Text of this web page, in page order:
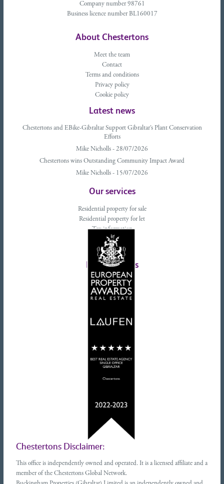
Company number 98761
Business licence number BL160017
About Chestertons
Meet the team
Contact
Terms and conditions
Privacy policy
Cookie policy
Latest news
Chestertons and EBike-Gibraltar Support Gibraltar’s Plant Conservation
Efforts
Mike Nicholls - 28/07/2026
Chestertons wins Outstanding Community Impact Award
Mike Nicholls - 15/07/2026
Our services
Residential property for sale
Residential property for let
Tax information
Landlords advice
Tenant advice
Latest tweets
Chestertons Disclaimer:
This office is independently owned and operated. It is a licensed affiliate and a
member of the Chestertons Global Network.